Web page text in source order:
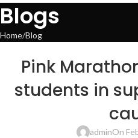
Blogs
Home Blog
Pink
students in
adminOn